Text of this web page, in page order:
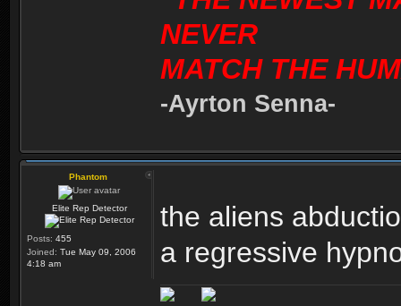
NEVER
MATCH THE
-Ayrton Senna-
Phantom
Elite Rep Detector
Posts: 455
Joined: Tue May 09, 2006
4:18 am
the aliens
a regressive